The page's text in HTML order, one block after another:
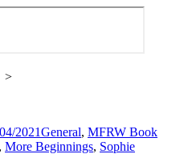
>
2021General, MFRW Book
, More Beginnings, Sophie